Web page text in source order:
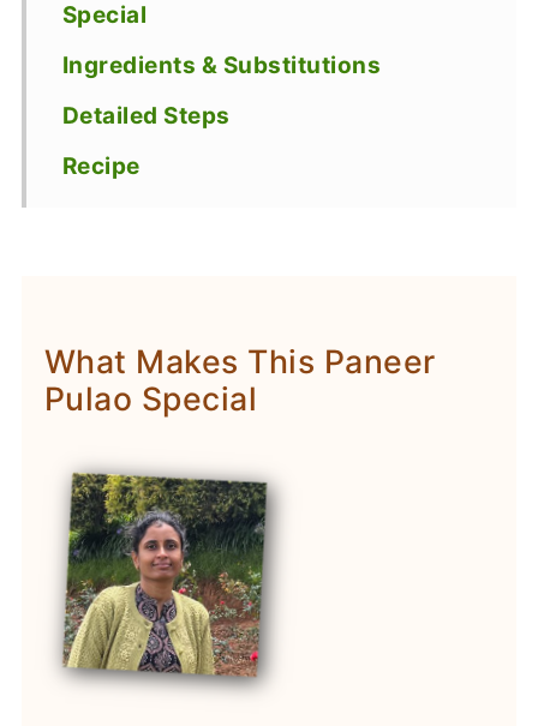
Special
Ingredients & Substitutions
Detailed Steps
Recipe
What Makes This Paneer
Pulao Special